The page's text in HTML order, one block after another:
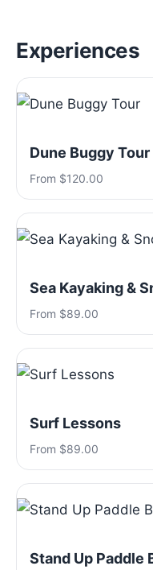
Experiences
Dune Buggy Tour
From $120.00
Sea Kayaking &
From $89.00
Surf Lessons
From $89.00
Stand Up Paddle